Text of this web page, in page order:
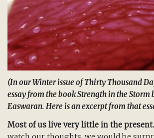
(In our Winter issue ofThirty Thousand
essay from the bookStrength in the Storm
Easwaran. Here is an excerpt from that
Most of us live very little in the present.